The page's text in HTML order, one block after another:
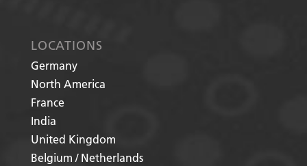
LOCATIONS
Germany
North America
France
India
United Kingdom
Belgium / Netherlands